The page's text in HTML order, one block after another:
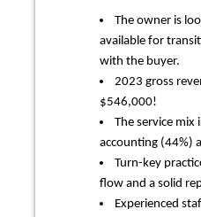
The owner is
available for
with the buyer.
2023 gross
$546,000!
The service mix
accounting (44%)
Turn-key
flow and a solid
Experienced